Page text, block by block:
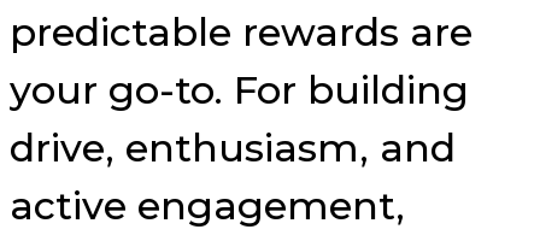
predictable rewards are
your go-to. For building
drive, enthusiasm, and
active engagement,